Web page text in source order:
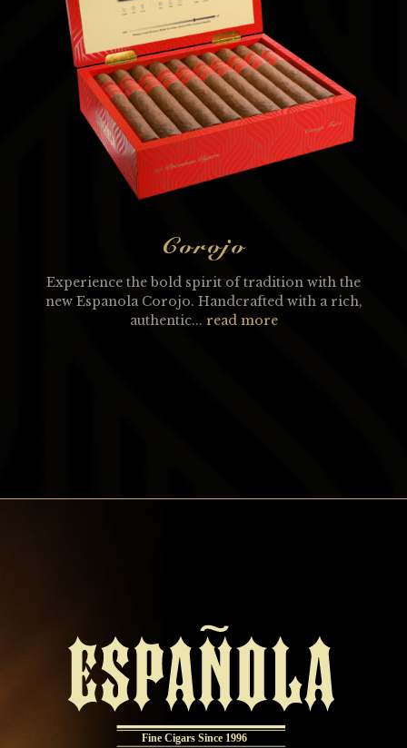
Corojo
Experience the bold spirit of tradition with the
new Espanola Corojo. Handcrafted with a rich,
authentic... read more